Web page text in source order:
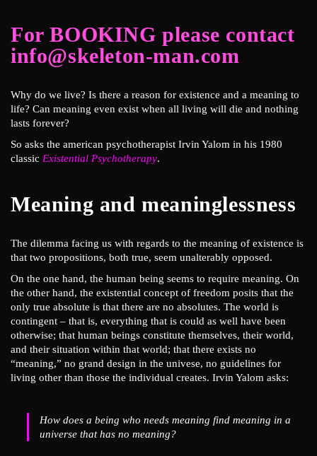
For BOOKING please contact
info@skeleton-man.com
Why do we live? Is there a reason for existence and a meaning to
life? Can meaning even exist when all living will die and nothing
lasts forever?
So asks the american psychotherapist Irvin Yalom in his 1980
classic Existential Psychotherapy.
Meaning and meaninglessness
The dilemma facing us with regards to the meaning of existence is
that two propositions, both true, seem unalterably opposed.
On the one hand, the human being seems to require meaning. On
the other hand, the existential concept of freedom posits that the
only true absolute is that there are no absolutes. The world is
contingent – that is, everything that is could as well have been
otherwise; that human beings constitute themselves, their world,
and their situation within that world; that there exists no
“meaning,” no grand design in the univese, no guidelines for
living other than those the individual creates. Irvin Yalom asks:
How does a being who needs meaning find meaning in a
universe that has no meaning?